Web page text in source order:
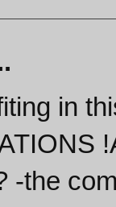
in
-the